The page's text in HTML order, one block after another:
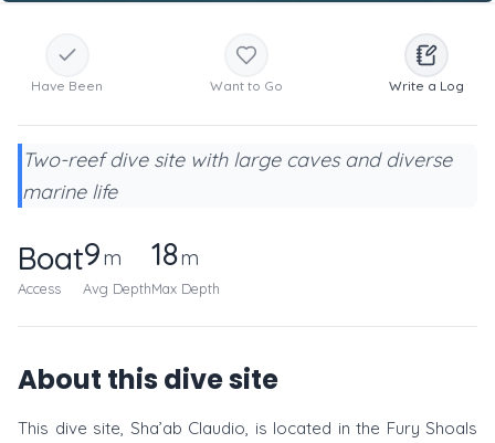
Have Been Want to Go Write a Log
Two-reef dive site with large caves and diverse
marine life
Boat
Access
9m
Avg Depth
18m
Max Depth
About this dive site
This dive site, Sha’ab Claudio, is located in the Fury Shoals